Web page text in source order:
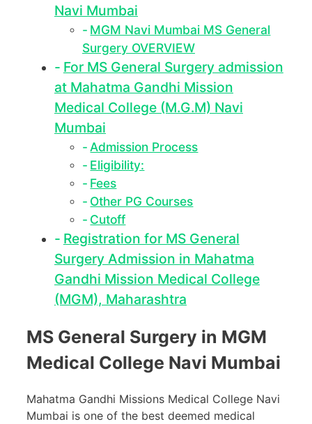
Navi Mumbai
MGM Navi Mumbai MS General
Surgery OVERVIEW
For MS General Surgery admission
at Mahatma Gandhi Mission
Medical College (M.G.M) Navi
Mumbai
Admission Process
Eligibility:
Fees
Other PG Courses
Cutoff
Registration for MS General
Surgery Admission in Mahatma
Gandhi Mission Medical College
(MGM), Maharashtra
MS General Surgery in MGM
Medical College Navi Mumbai
Mahatma Gandhi Missions Medical College Navi
Mumbai is one of the best deemed medical